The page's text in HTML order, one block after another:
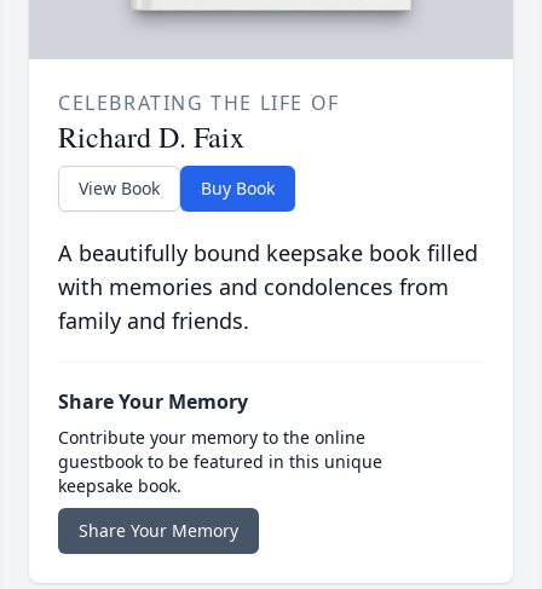
CELEBRATING THE LIFE OF
Richard D. Faix
View Book Buy Book
A beautifully bound keepsake book filled
with memories and condolences from
family and friends.
Share Your Memory
Contribute your memory to the online
guestbook to be featured in this unique
keepsake book.
Share Your Memory